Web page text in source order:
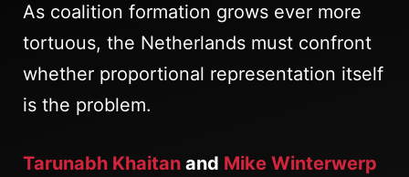
As coalition formation grows ever more
tortuous, the Netherlands must confront
whether proportional representation itself
is the problem.
Tarunabh Khaitan and Mike Winterwerp